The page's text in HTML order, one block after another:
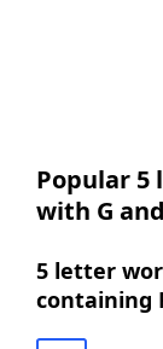
Popular
with G
5 letter
containing